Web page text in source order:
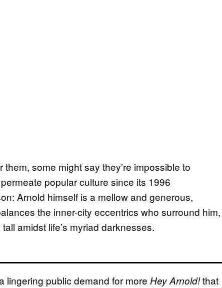
some might say they’re impossible to
popular culture since its 1996
Arnold himself is a mellow and generous,
the inner-city eccentrics who surround him,
amidst life’s myriad darknesses.
lingering public demand for more Hey Arnold!that